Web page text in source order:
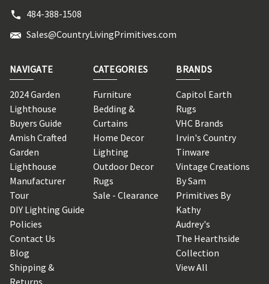
484-388-1508
Sales@CountryLivingPrimitives.com
NAVIGATE
2024 Garden
Lighthouse
Buyers Guide
Amish Crafted
Garden
Lighthouse
Manufacturer
Tour
DIY Lighting Guide
Policies
Contact Us
Blog
Shipping &
Returns
CATEGORIES
Furniture
Bedding &
Curtains
Home Decor
Lighting
Outdoor Decor
Rugs
Sale - Clearance
BRANDS
Capitol Earth
Rugs
VHC Brands
Irvin's Country
Tinware
Vintage Creations
By Sam
Primitives By
Kathy
Audrey's
The Hearthside
Collection
View All